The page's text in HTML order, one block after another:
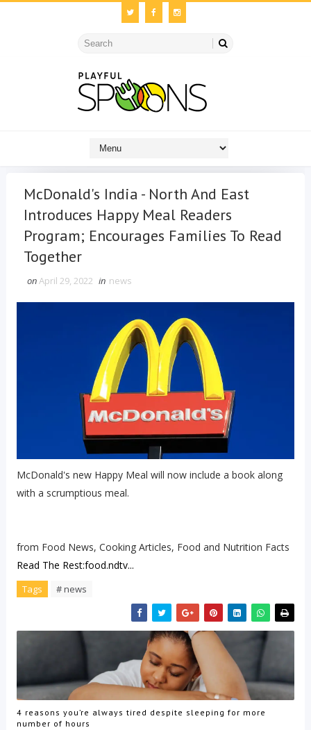
McDonald's India - North And East
Introduces Happy Meal Readers
Program; Encourages Families To Read
Together
onApril 29, 2022 in news
McDonald's new Happy Meal will now include a book along
with a scrumptious meal.
from Food News, Cooking Articles, Food and Nutrition Facts
Read The Rest:food.ndtv...
Tags # news
4 reasons you’re always tired despite sleeping for more
number of hours